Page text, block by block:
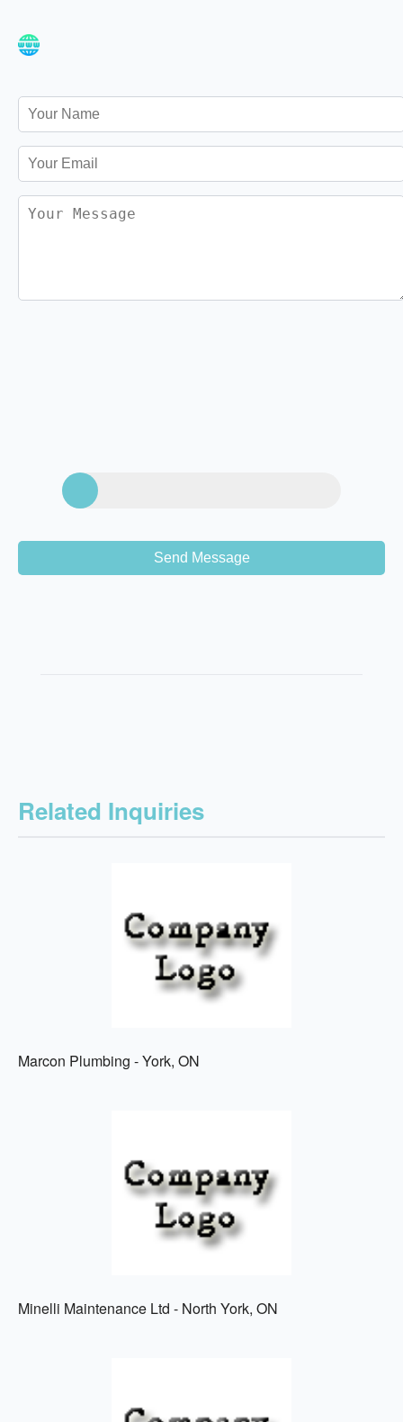
Send Message
Related Inquiries
Marcon Plumbing - York, ON
Minelli Maintenance Ltd - North York, ON